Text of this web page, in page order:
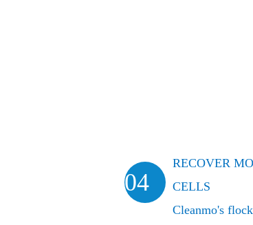
04
RECOVER
CELLS
Cleanmo's